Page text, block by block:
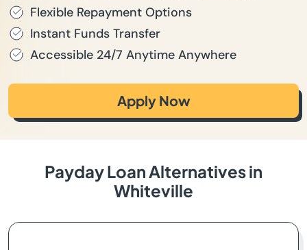
Flexible Repayment Options
Instant Funds Transfer
Accessible 24/7 Anytime Anywhere
Apply Now
Payday Loan Alternatives in
Whiteville